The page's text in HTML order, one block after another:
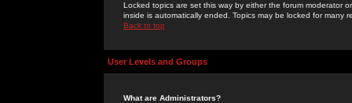
Locked topics are set this way by either the forum moderator
inside is automatically ended. Topics may be locked for many
Back to top
User Levels and Groups
What are Administrators?